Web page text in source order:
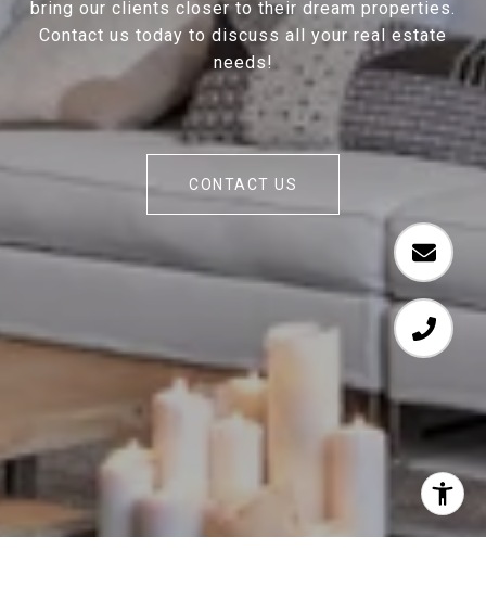
bring our clients closer to their dream properties.
Contact us today to discuss all your real estate
needs!
CONTACT US